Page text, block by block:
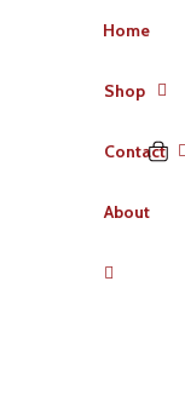
Home
Shop
Contact
About